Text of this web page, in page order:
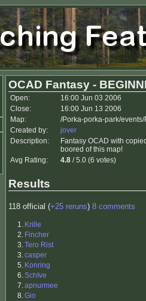
OCAD Fantasy -
Open:
16:00 Jun 03 2006
Close:
16:00 Jun 13 2006
Map:
/Porka-porka-park/
Created by:
jover
Description:
Fantasy OCAD with
boored of this map!
Avg Rating:
4.8 / 5.0 (6 votes)
Results
118 official (+25 reruns) 8 comments
1. Krille
2. Fincher
3.Tero Rist
3.casper
5. Konring
6.SchIve
7.apnurmee
8.Gio